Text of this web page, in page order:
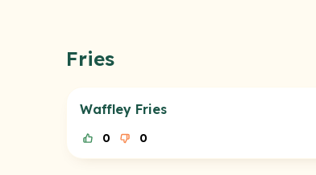
Fries
Waffley Fries
0 0